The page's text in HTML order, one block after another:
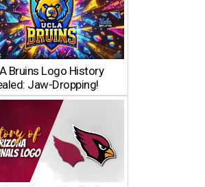
Bruins Logo History
Jaw-Dropping!